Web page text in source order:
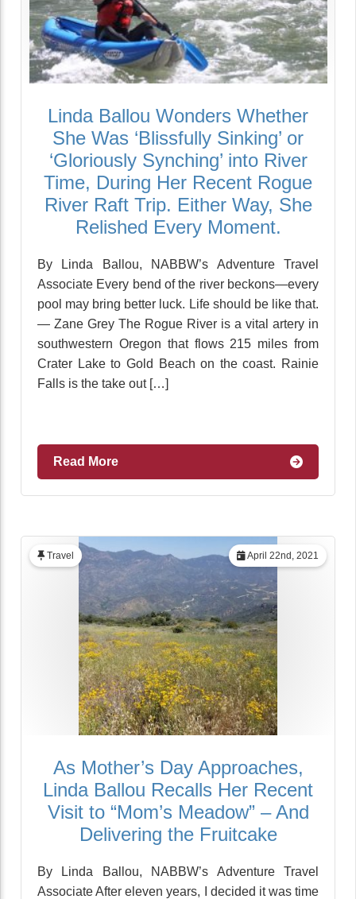
Linda Ballou Wonders Whether
She Was ‘Blissfully Sinking’ or
‘Gloriously Synching’ into River
Time, During Her Recent Rogue
River Raft Trip. Either Way, She
Relished Every Moment.
By Linda Ballou, NABBW’s Adventure Travel
Associate Every bend of the river beckons—every
pool may bring better luck. Life should be like that.
— Zane Grey The Rogue River is a vital artery in
southwestern Oregon that flows 215 miles from
Crater Lake to Gold Beach on the coast. Rainie
Falls is the take out […]
Read More
April 22nd, 2021
Travel
As Mother’s Day Approaches,
Linda Ballou Recalls Her Recent
Visit to “Mom’s Meadow” – And
Delivering the Fruitcake
By Linda Ballou, NABBW’s Adventure Travel
Associate After eleven years, I decided it was time